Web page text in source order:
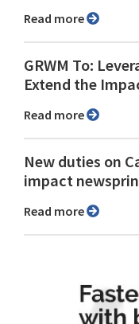
Read more
GRWM To:
Extend the
Read more
New duties on
impact
Read more